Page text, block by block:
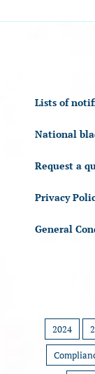
Lists of
National
Request a
Privacy
General
2024